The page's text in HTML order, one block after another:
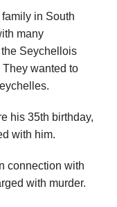
in South
many
Seychellois
wanted to
his 35th birthday,
with him.
connection with
with murder.